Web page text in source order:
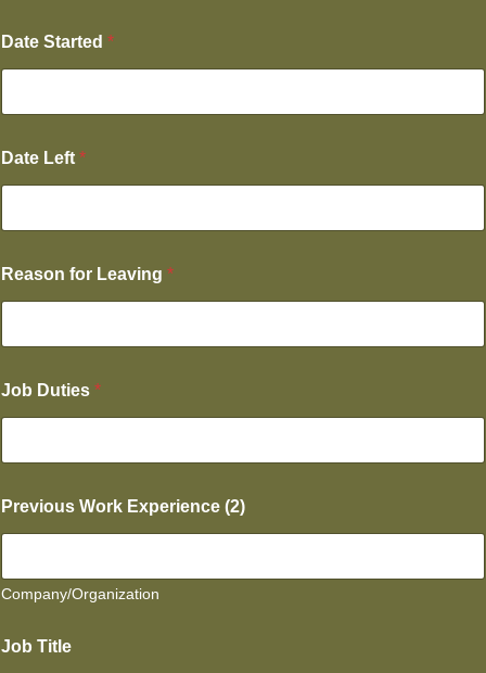
Date Started *
Date Left *
Reason for Leaving *
Job Duties *
Previous Work Experience (2)
Company/Organization
Job Title